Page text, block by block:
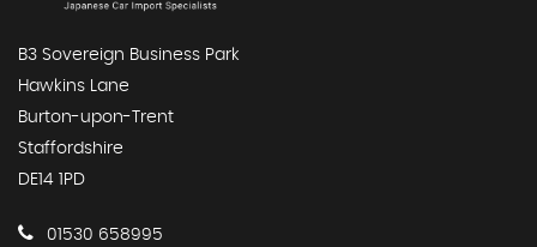
B3 Sovereign Business Park
Hawkins Lane
Burton-upon-Trent
Staffordshire
DE14 1PD
01530 658995